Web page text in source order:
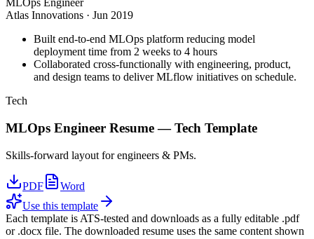
MLOps Engineer
Atlas Innovations · Jun 2019
Built end-to-end MLOps platform reducing model
deployment time from 2 weeks to 4 hours
Collaborated cross-functionally with engineering, product,
and design teams to deliver MLflow initiatives on schedule.
Tech
MLOps Engineer Resume —Tech Template
Skills-forward layout for engineers & PMs.
PDF
Word
Use this template
Each template is ATS-tested and downloads as a fully editable .pdf
or .docx file. The downloaded resume uses the same content shown